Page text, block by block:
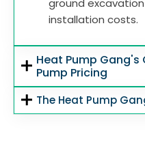
installation costs.
Heat Pump Gang's
Pump Pricing
The Heat Pump